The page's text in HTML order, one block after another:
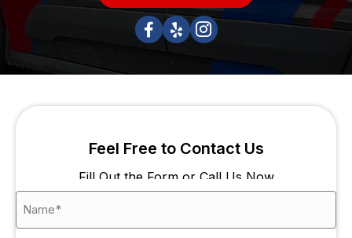
Feel Free to Contact Us
Fill Out the Form or Call Us Now